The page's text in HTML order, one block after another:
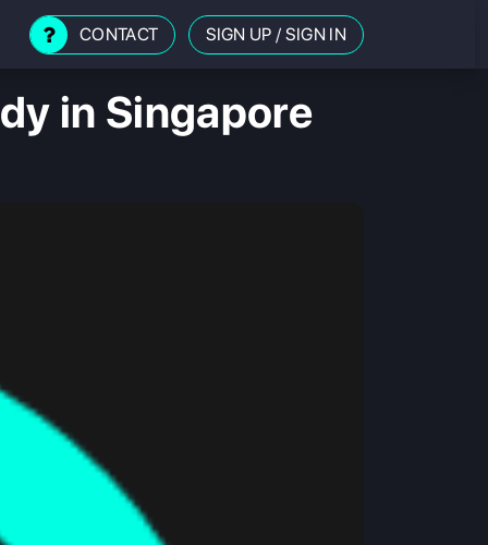
CONTACT SIGN UP / SIGN IN
in Singapore